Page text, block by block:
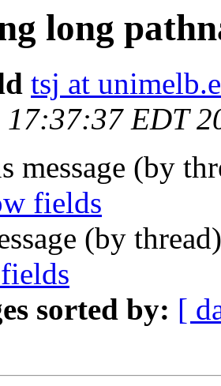
long
tsj at
17:37:37 EDT
message (by
fields
(by
sorted by: [